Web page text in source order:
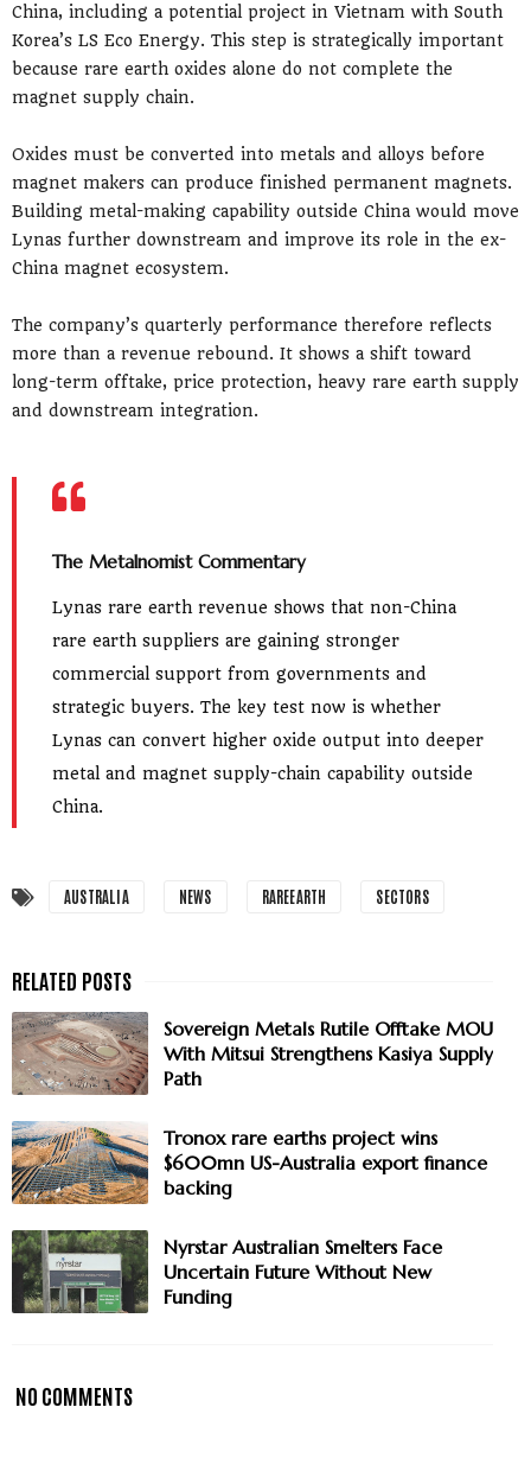
China, including a potential project in Vietnam with South
Korea’s LS Eco Energy. This step is strategically important
because rare earth oxides alone do not complete the
magnet supply chain.
Oxides must be converted into metals and alloys before
magnet makers can produce finished permanent magnets.
Building metal-making capability outside China would move
Lynas further downstream and improve its role in the ex-
China magnet ecosystem.
The company’s quarterly performance therefore reflects
more than a revenue rebound. It shows a shift toward
long-term offtake, price protection, heavy rare earth supply
and downstream integration.
The Metalnomist Commentary
Lynas rare earth revenue shows that non-China
rare earth suppliers are gaining stronger
commercial support from governments and
strategic buyers. The key test now is whether
Lynas can convert higher oxide output into deeper
metal and magnet supply-chain capability outside
China.
AUSTRALIA NEWS RAREEARTH SECTORS
Sovereign Metals Rutile Offtake MOU
With Mitsui Strengthens Kasiya Supply
Path
Tronox rare earths project wins
$600mn US-Australia export finance
backing
Nyrstar Australian Smelters Face
Uncertain Future Without New
Funding
NO COMMENTS